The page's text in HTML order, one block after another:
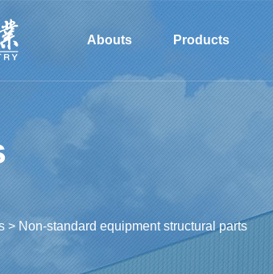
Li Yang Shan Hu Industrial
Abouts Products
> Non-standard equipment structural parts